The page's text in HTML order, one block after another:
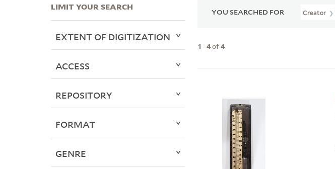
YOU SEARCHED FOR Creator
1 -4of4
LIMIT YOUR SEARCH
EXTENT OF DIGITIZATION
ACCESS
REPOSITORY
FORMAT
GENRE